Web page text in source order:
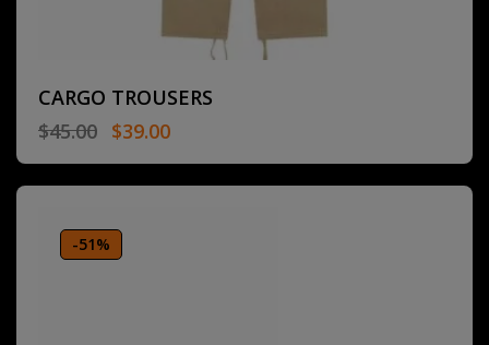
CARGO TROUSERS
$45.00 $39.00
-51%